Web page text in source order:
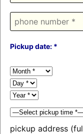
Pickup date: *
pickup address